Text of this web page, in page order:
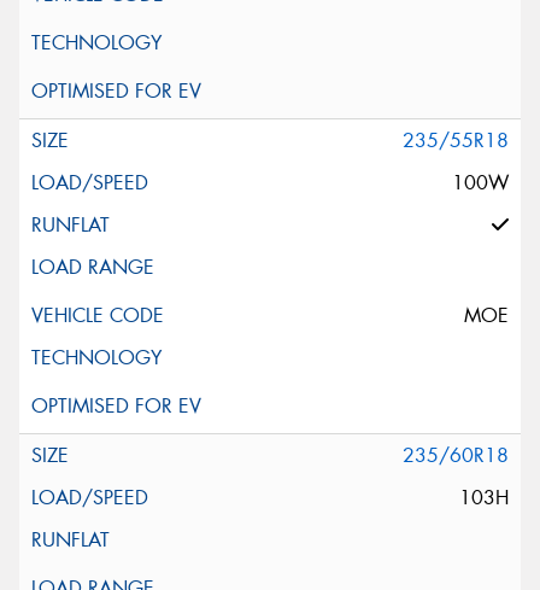
235/55R18
100W
MOE
235/60R18
103H